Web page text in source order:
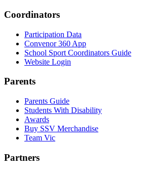
Coordinators
Participation Data
Convenor 360 App
School Sport Coordinators Guide
Website Login
Parents
Parents Guide
Students With Disability
Awards
Buy SSV Merchandise
Team Vic
Partners